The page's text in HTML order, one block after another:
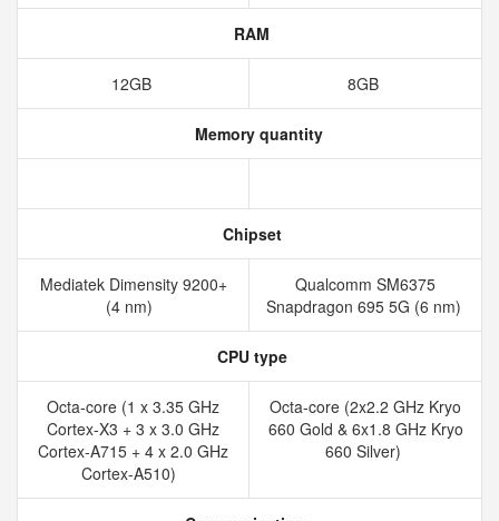
RAM
12GB 8GB
Memory quantity
Chipset
Mediatek Dimensity 9200+
(4 nm)
Qualcomm SM6375
Snapdragon 695 5G (6 nm)
CPU type
Octa-core (1 x 3.35 GHz
Cortex-X3 + 3 x 3.0 GHz
Cortex-A715 + 4 x 2.0 GHz
Cortex-A510)
Octa-core (2x2.2 GHz Kryo
660 Gold & 6x1.8 GHz Kryo
660 Silver)